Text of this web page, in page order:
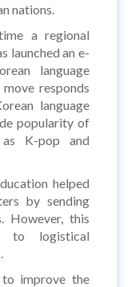
nations.
a regional
launched an e-
language
responds
language
popularity of
K-pop and
helped
by sending
However, this
to logistical
improve the